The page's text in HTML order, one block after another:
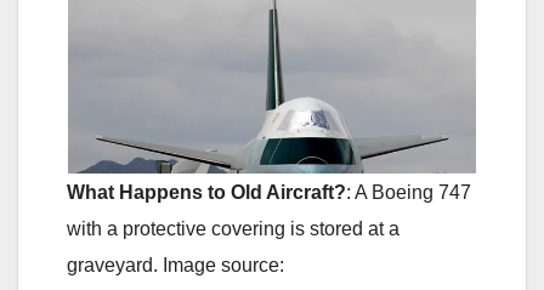
What Happens to Old Aircraft?: A Boeing 747
with a protective covering is stored at a
graveyard. Image source: